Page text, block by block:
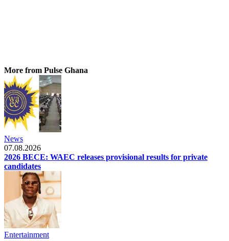
More from Pulse Ghana
News
07.08.2026
2026 BECE: WAEC releases provisional results for private
candidates
Entertainment